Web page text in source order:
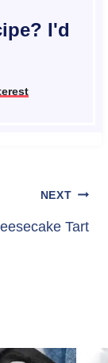
I'd
NEXT
Tart